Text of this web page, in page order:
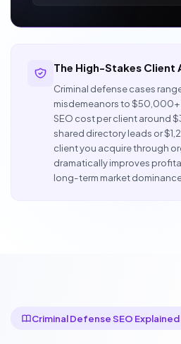
The High-Stakes Client
Criminal defense cases
misdemeanors to $50,000+
SEO cost per client around
shared directory leads or
client you acquire through
dramatically improves
long-term market
Criminal Defense SEO Explained